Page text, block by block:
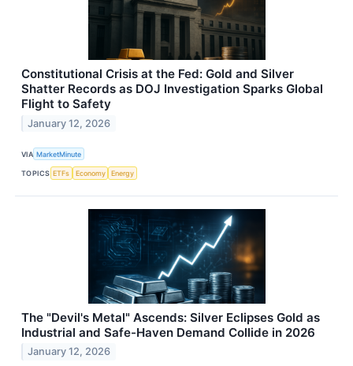
Constitutional Crisis at the Fed: Gold and Silver
Shatter Records as DOJ Investigation Sparks Global
Flight to Safety
January 12, 2026
VIA MarketMinute
TOPICS ETFs Economy Energy
The "Devil's Metal" Ascends: Silver Eclipses Gold as
Industrial and Safe-Haven Demand Collide in 2026
January 12, 2026